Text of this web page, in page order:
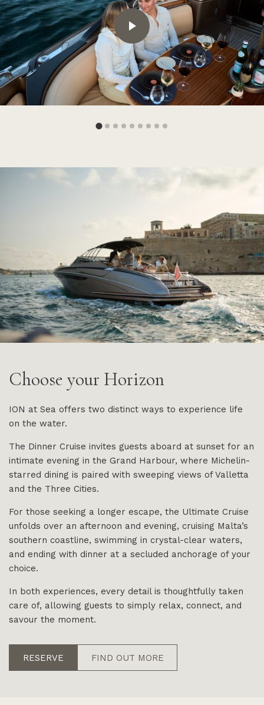
Choose your Horizon
ION at Sea offers two distinct ways to experience life
on the water.
The Dinner Cruise invites guests aboard at sunset for an
intimate evening in the Grand Harbour, where Michelin-
starred dining is paired with sweeping views of Valletta
and the Three Cities.
For those seeking a longer escape, the Ultimate Cruise
unfolds over an afternoon and evening, cruising Malta’s
southern coastline, swimming in crystal-clear waters,
and ending with dinner at a secluded anchorage of your
choice.
In both experiences, every detail is thoughtfully taken
care of, allowing guests to simply relax, connect, and
savour the moment.
RESERVE FIND OUT MORE